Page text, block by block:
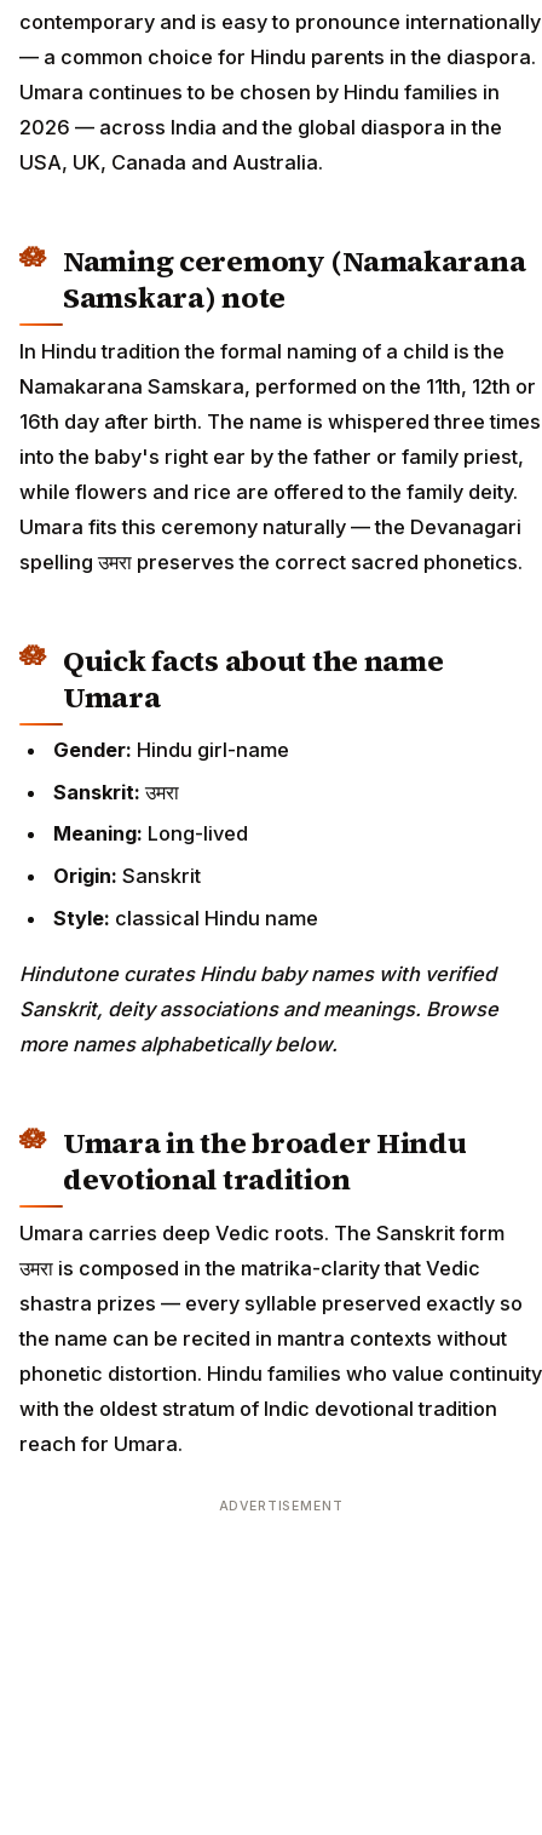
contemporary and is easy to pronounce internationally
— a common choice for Hindu parents in the diaspora.
Umara continues to be chosen by Hindu families in
2026 — across India and the global diaspora in the
USA, UK, Canada and Australia.
Naming ceremony (Namakarana
Samskara) note
In Hindu tradition the formal naming of a child is the
Namakarana Samskara, performed on the 11th, 12th or
16th day after birth. The name is whispered three times
into the baby's right ear by the father or family priest,
while flowers and rice are offered to the family deity.
Umara fits this ceremony naturally — the Devanagari
spelling उमरा preserves the correct sacred phonetics.
Quick facts about the name
Umara
Gender: Hindu girl-name
Sanskrit:उमरा
Meaning: Long-lived
Origin: Sanskrit
Style: classical Hindu name
Hindutone curates Hindu baby names with verified
Sanskrit, deity associations and meanings. Browse
more names alphabetically below.
Umara in the broader Hindu
devotional tradition
Umara carries deep Vedic roots. The Sanskrit form
उमरा is composed in the matrika-clarity that Vedic
shastra prizes — every syllable preserved exactly so
the name can be recited in mantra contexts without
phonetic distortion. Hindu families who value continuity
with the oldest stratum of Indic devotional tradition
reach for Umara.
ADVERTISEMENT